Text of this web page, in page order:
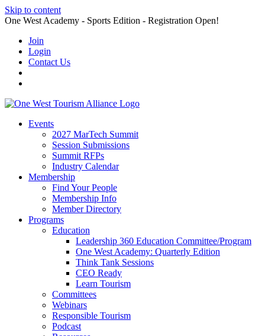
Skip to content
One West Academy - Sports Edition - Registration Open!
Join
Login
Contact Us
Events
2027 MarTech Summit
Session Submissions
Summit RFPs
Industry Calendar
Membership
Find Your People
Membership Info
Member Directory
Programs
Education
Leadership 360 Education Committee/Program
One West Academy: Quarterly Edition
Think Tank Sessions
CEO Ready
Learn Tourism
Committees
Webinars
Responsible Tourism
Podcast